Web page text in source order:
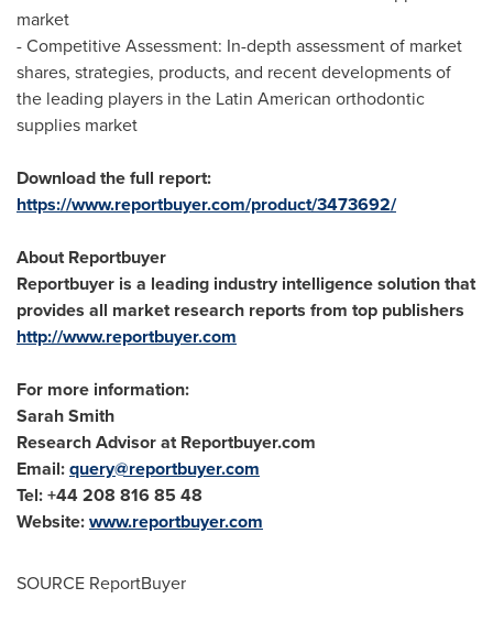
market
- Competitive Assessment: In-depth assessment of market
shares, strategies, products, and recent developments of
the leading players in the Latin American orthodontic
supplies market
Download the full report:
https://www.reportbuyer.com/product/3473692/
About Reportbuyer
Reportbuyer is a leading industry intelligence solution that
provides all market research reports from top publishers
http://www.reportbuyer.com
For more information:
Sarah Smith
Research Advisor at Reportbuyer.com
Email:query@reportbuyer.com
Tel: +44 208 816 85 48
Website:www.reportbuyer.com
SOURCE ReportBuyer